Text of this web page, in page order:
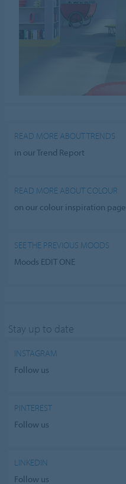
READ MORE ABOUT TRENDS
in our Trend Report
READ MORE ABOUT COLOUR
on our colour inspiration page
SEE THE PREVIOUS MOODS
Moods EDIT ONE
Stay up to date
INSTAGRAM
Follow us
PINTEREST
Follow us
LINKEDIN
Follow us